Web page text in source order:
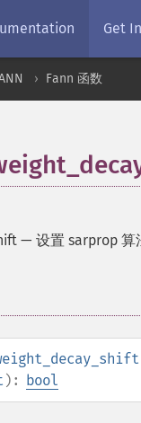
Get
Fann 函数
— 设置 sarprop 算
): bool